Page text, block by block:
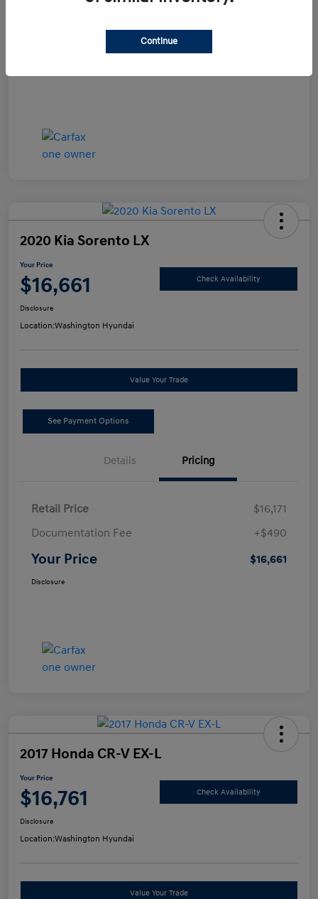
2020 Kia Sorento LX
Your Price
$16,661 Check Availability
Disclosure
Location:Washington Hyundai
Value Your Trade
See Payment Options
Details Pricing
Retail Price
$16,171
Documentation Fee
+$490
Your Price $16,661
Disclosure
2017 Honda CR-V EX-L
Your Price
$16,761 Check Availability
Disclosure
Location:Washington Hyundai
Value Your Trade
Continue